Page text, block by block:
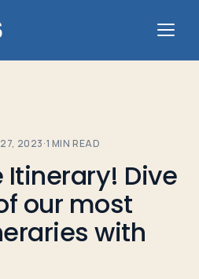
27, 2023·1 MIN READ
Itinerary! Dive
our most
with